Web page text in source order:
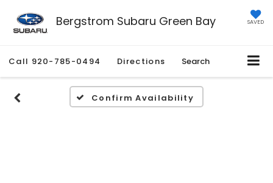
Bergstrom Subaru Green Bay SAVED
Call 920-785-0494 Directions Search
Confirm Availability